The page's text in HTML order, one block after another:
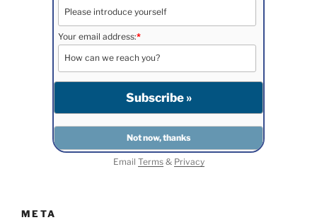
Your email address:*
Email Terms& Privacy
META